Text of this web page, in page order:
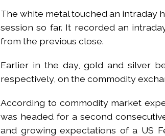
The white metal touched an intraday
session so far. It recorded an
from the previous close.
Earlier in the day, gold and silver
respectively, on the commodity
According to commodity market
was headed for a second
and growing expectations of a US